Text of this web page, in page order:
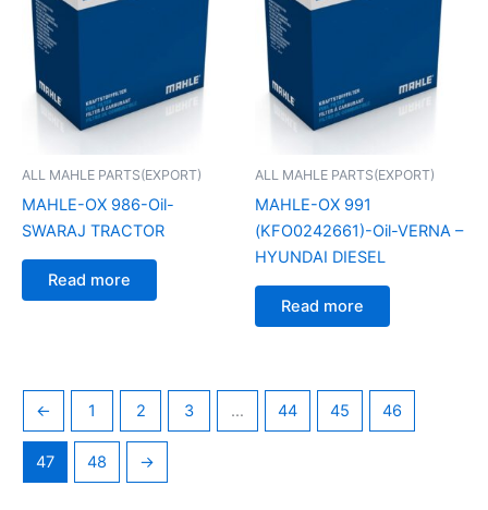
ALL MAHLE PARTS(EXPORT)
MAHLE-OX 986-Oil-
SWARAJ TRACTOR
Read more
ALL MAHLE PARTS(EXPORT)
MAHLE-OX 991
(KFO0242661)-Oil-VERNA –
HYUNDAI DIESEL
Read more
← 1 2 3 … 44 45 46
47 48 →